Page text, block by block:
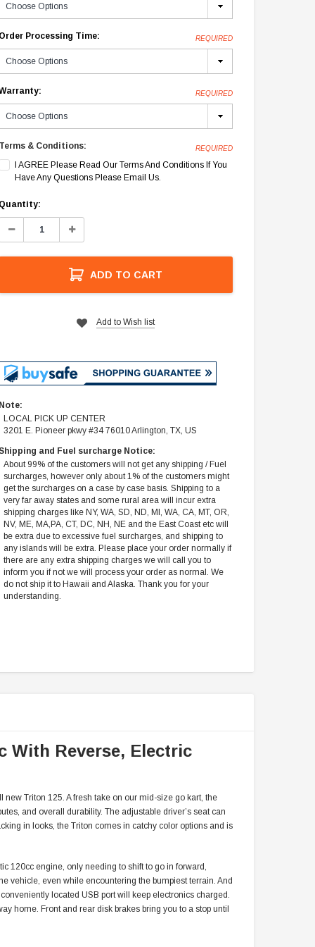
Processing Time: REQUIRED
REQUIRED
& Conditions: REQUIRED
I AGREE Please Read Our Terms And Conditions If You
Have Any Questions Please Email Us.
Decrease
Increase
ADD TO CART
Add to Wish list
LOCAL PICK UP CENTER
3201 E. Pioneer pkwy #34 76010 Arlington, TX, US
and Fuel surcharge Notice:
About 99% of the customers will not get any shipping / Fuel
surcharges, however only about 1% of the customers might
get the surcharges on a case by case basis. Shipping to a
very far away states and some rural area will incur extra
shipping charges like NY, WA, SD, ND, MI, WA, CA, MT, OR,
NV, ME, MA,PA, CT, DC, NH, NE and the East Coast etc will
be extra due to excessive fuel surcharges, and shipping to
any islands will be extra. Please place your order normally if
there are any extra shipping charges we will call you to
inform you if not we will process your order as normal. We
do not ship it to Hawaii and Alaska. Thank you for your
understanding.
With Reverse, Electric
Triton 125. A fresh take on our mid-size go kart, the
and overall durability. The adjustable driver’s seat can
in looks, the Triton comes in catchy color options and is
120cc engine, only needing to shift to go in forward,
vehicle, even while encountering the bumpiest terrain. And
located USB port will keep electronics charged.
home. Front and rear disk brakes bring you to a stop until